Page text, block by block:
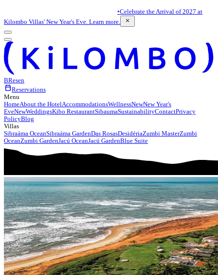
•Celebrate the Arrival of 2027 at
Kilombo Villas' New Year's Eve. Learn more.
close
BResen
calendar_todayReservations
Menu
HomeAbout the HotelAccommodationsWellnessNewNew Year's
EveNewWeddingsKibo RestaurantSibaumaSustainabilityContactPrivacy
PolicyBlog
Villas
Sibraáma OceanSibraáma GardenDas RosasDesidériaZumbi MasterZumbi
OceanZumbi GardenJacú OceanJacú GardenBlue Suite